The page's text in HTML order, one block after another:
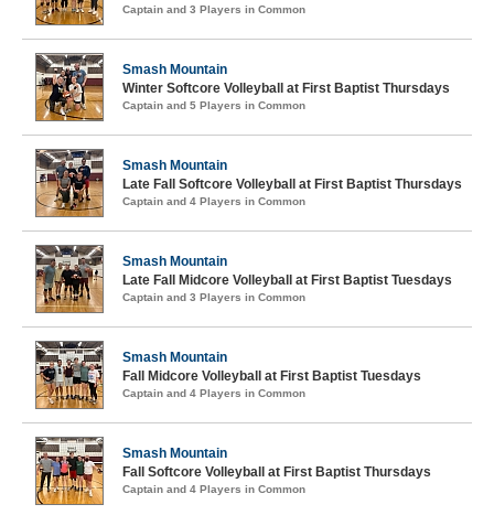
Captain and 3 Players in Common
Smash Mountain
Winter Softcore Volleyball at First Baptist Thursdays
Captain and 5 Players in Common
Smash Mountain
Late Fall Softcore Volleyball at First Baptist Thursdays
Captain and 4 Players in Common
Smash Mountain
Late Fall Midcore Volleyball at First Baptist Tuesdays
Captain and 3 Players in Common
Smash Mountain
Fall Midcore Volleyball at First Baptist Tuesdays
Captain and 4 Players in Common
Smash Mountain
Fall Softcore Volleyball at First Baptist Thursdays
Captain and 4 Players in Common